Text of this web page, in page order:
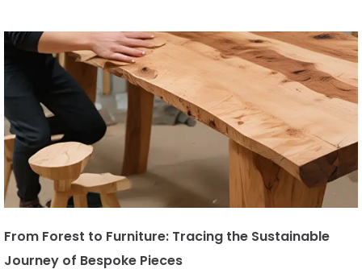
From Forest to Furniture: Tracing the Sustainable
Journey of Bespoke Pieces